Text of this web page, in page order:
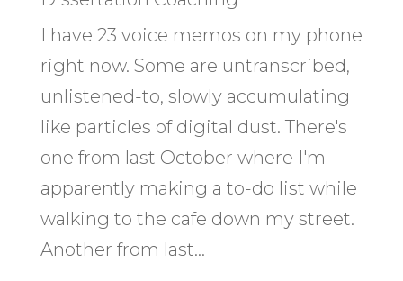
I have 23 voice memos on my phone
right now. Some are untranscribed,
unlistened-to, slowly accumulating
like particles of digital dust. There's
one from last October where I'm
apparently making a to-do list while
walking to the cafe down my street.
Another from last...